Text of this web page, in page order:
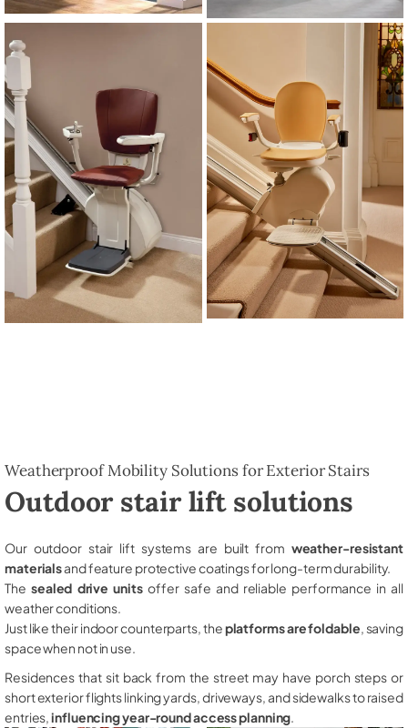
Weatherproof Mobility Solutions for Exterior Stairs
Outdoor stair lift solutions
Our outdoor stair lift systems are built from weather-resistant
materialsand feature protective coatings for long-term durability.
The sealed drive unitsoffer safe and reliable performance in all
weather conditions.
Just like their indoor counterparts, theplatforms are foldable , saving
space when not in use.
Residences that sit back from the street may have porch steps or
short exterior flights linking yards, driveways, and sidewalks to raised
entries,influencing year-round access planning